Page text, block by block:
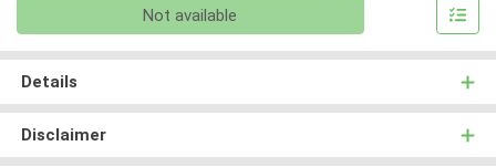
Not available
Details
Disclaimer